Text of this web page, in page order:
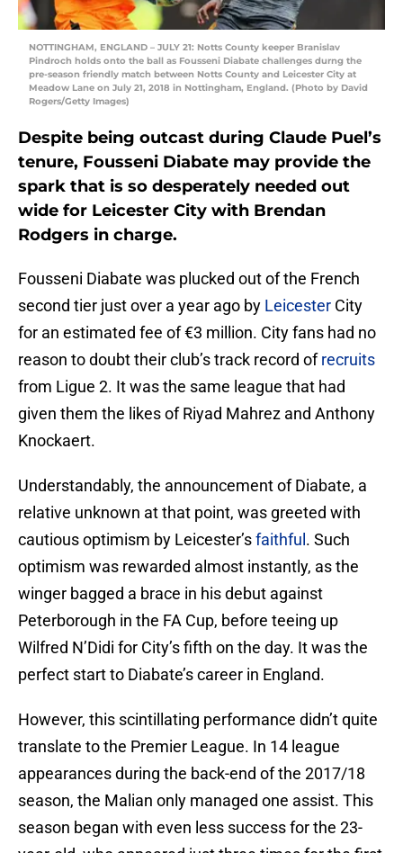
NOTTINGHAM, ENGLAND – JULY 21: Notts County keeper Branislav
Pindroch holds onto the ball as Fousseni Diabate challenges durng the
pre-season friendly match between Notts County and Leicester City at
Meadow Lane on July 21, 2018 in Nottingham, England. (Photo by David
Rogers/Getty Images)
Despite being outcast during Claude Puel’s
tenure, Fousseni Diabate may provide the
spark that is so desperately needed out
wide for Leicester City with Brendan
Rodgers in charge.
Fousseni Diabate was plucked out of the French
second tier just over a year ago by Leicester City
for an estimated fee of €3 million. City fans had no
reason to doubt their club’s track record ofrecruits
from Ligue 2. It was the same league that had
given them the likes of Riyad Mahrez and Anthony
Knockaert.
Understandably, the announcement of Diabate, a
relative unknown at that point, was greeted with
cautious optimism by Leicester’sfaithful . Such
optimism was rewarded almost instantly, as the
winger bagged a brace in his debut against
Peterborough in the FA Cup, before teeing up
Wilfred N’Didi for City’s fifth on the day. It was the
perfect start to Diabate’s career in England.
However, this scintillating performance didn’t quite
translate to the Premier League. In 14 league
appearances during the back-end of the 2017/18
season, the Malian only managed one assist. This
season began with even less success for the 23-